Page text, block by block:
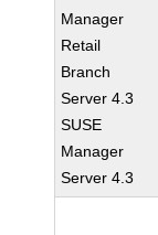
Manager
Retail
Branch
Server 4.3
SUSE
Manager
Server 4.3